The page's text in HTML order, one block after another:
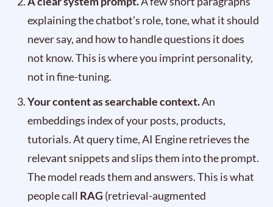
explaining the chatbot’s role, tone, what it should
never say, and how to handle questions it does
not know. This is where you imprint personality,
not in fine-tuning.
Your content as searchable context.An
embeddings index of your posts, products,
tutorials. At query time, AI Engine retrieves the
relevant snippets and slips them into the prompt.
The model reads them and answers. This is what
people call RAG (retrieval-augmented